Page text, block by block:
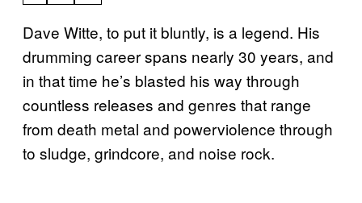
Dave Witte, to put it bluntly, is a legend. His
drumming career spans nearly 30 years, and
in that time he’s blasted his way through
countless releases and genres that range
from death metal and powerviolence through
to sludge, grindcore, and noise rock.